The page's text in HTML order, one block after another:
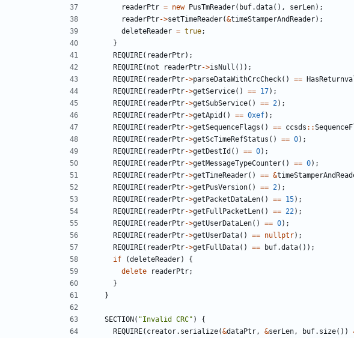
readerPtr = new PusTmReader( buf.data(), serLen);
readerPtr->setTimeReader(&timeStamperAndReader);
deleteReader = true;
}
REQUIRE( readerPtr);
REQUIRE( not readerPtr->isNull ());
REQUIRE( readerPtr->parseDataWithCrcCheck() ==
REQUIRE( readerPtr->getService() == 17);
REQUIRE( readerPtr->getSubService() == 2);
REQUIRE( readerPtr->getApid () == 0xef);
REQUIRE( readerPtr->getSequenceFlags () == ccsds ::
REQUIRE( readerPtr->getScTimeRefStatus () == 0);
REQUIRE( readerPtr->getDestId () == 0);
REQUIRE( readerPtr->getMessageTypeCounter() == 0);
REQUIRE( readerPtr->getTimeReader() == &
REQUIRE( readerPtr->getPusVersion() == 2);
REQUIRE( readerPtr->getPacketDataLen() == 15);
REQUIRE( readerPtr->getFullPacketLen() == 22);
REQUIRE( readerPtr->getUserDataLen() == 0);
REQUIRE( readerPtr->getUserData() == nullptr);
REQUIRE( readerPtr->getFullData() == buf.data());
if
(deleteReader)
{
delete
readerPtr;
}
}
SECTION( "Invalid CRC" )
{
REQUIRE( creator. serialize(&dataPtr , &serLen , buf. size())